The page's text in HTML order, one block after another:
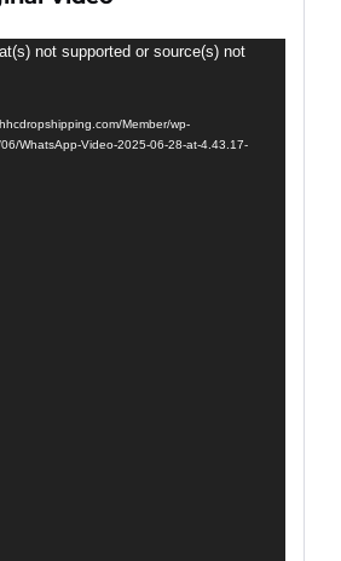
not supported or source(s) not
Member/wp-
WhatsApp-Video-2025-06-28-at-4.43.17-